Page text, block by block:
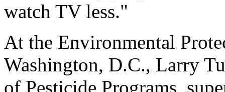
watch TV less."
At the Environmental
Washington, D.C., Larry
of Pesticide Programs,